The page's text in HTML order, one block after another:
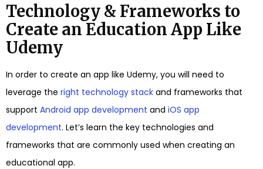
Technology & Frameworks to
Create an Education App Like
Udemy
In order to create an app like Udemy, you will need to
leverage the right technology stack and frameworks that
support Android app development and iOS app
development. Let’s learn the key technologies and
frameworks that are commonly used when creating an
educational app.